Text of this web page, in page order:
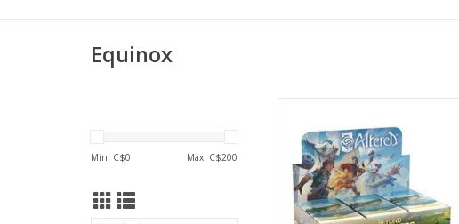
Equinox
Min: C$0 Max: C$200
ADD TO CART